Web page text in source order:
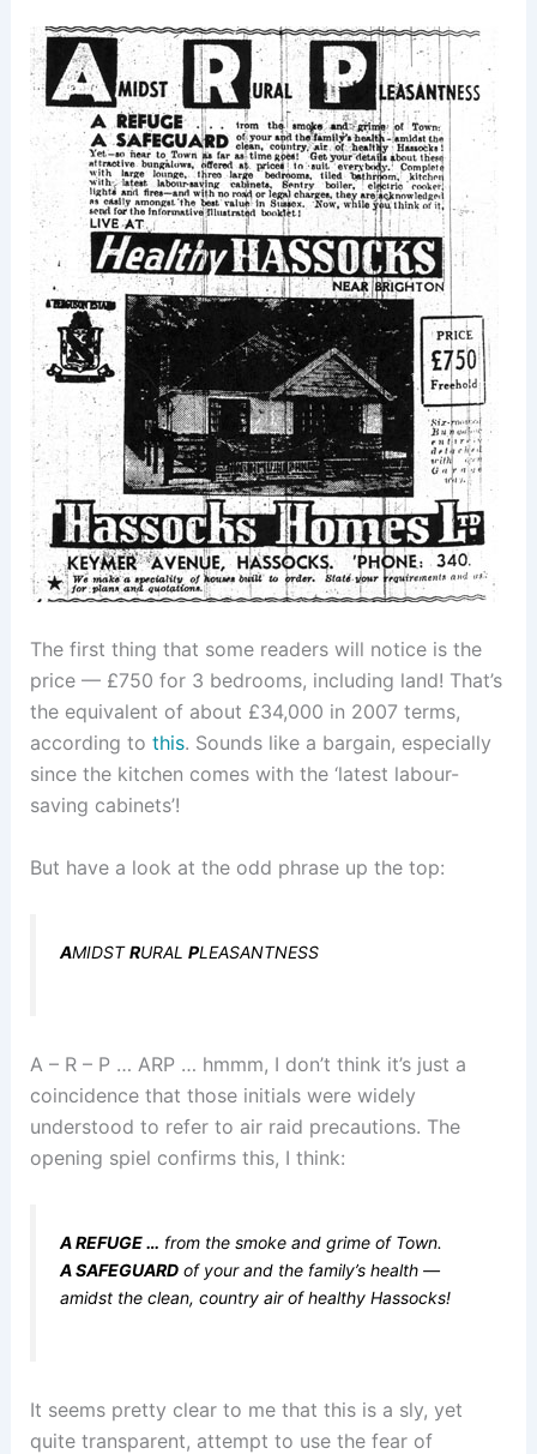
The first thing that some readers will notice is the
price — £750 for 3 bedrooms, including land! That’s
the equivalent of about £34,000 in 2007 terms,
according to this. Sounds like a bargain, especially
since the kitchen comes with the ‘latest labour-
saving cabinets’!
But have a look at the odd phrase up the top:
AMIDSTRURAL PLEASANTNESS
A – R – P … ARP … hmmm, I don’t think it’s just a
coincidence that those initials were widely
understood to refer to air raid precautions. The
opening spiel confirms this, I think:
A REFUGE … from the smoke and grime of Town.
A SAFEGUARDof your and the family’s health —
amidst the clean, country air of healthy Hassocks!
It seems pretty clear to me that this is a sly, yet
quite transparent, attempt to use the fear of